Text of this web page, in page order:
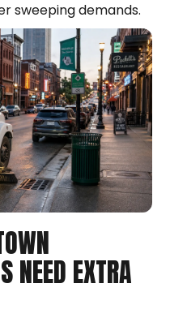
sweeping demands.
NEED EXTRA